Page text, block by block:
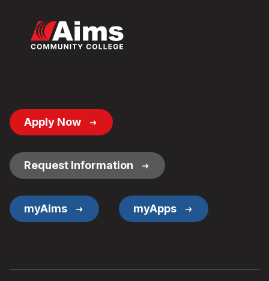
Footer
Button
Apply Now
Request Information
myAims myApps